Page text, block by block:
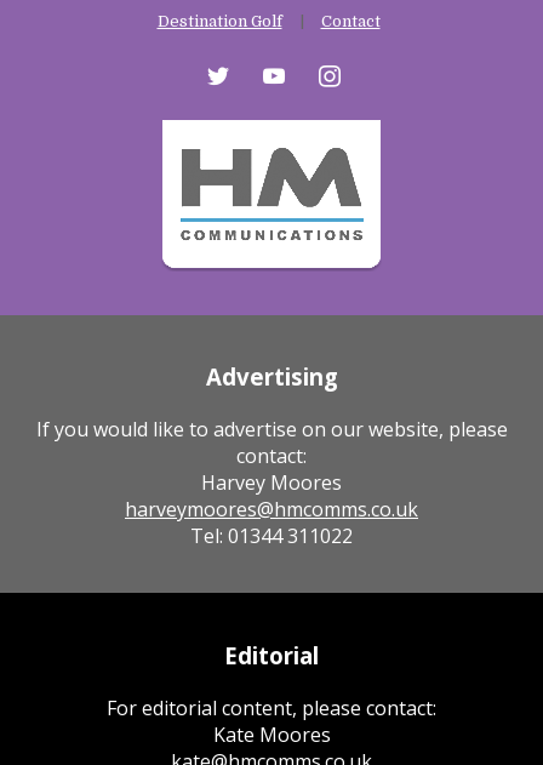
Destination Golf
Contact
twitter youtube instagram
Advertising
If you would like to advertise on our website, please
contact:
Harvey Moores
harveymoores@hmcomms.co.uk
Tel: 01344 311022
Editorial
For editorial content, please contact:
Kate Moores